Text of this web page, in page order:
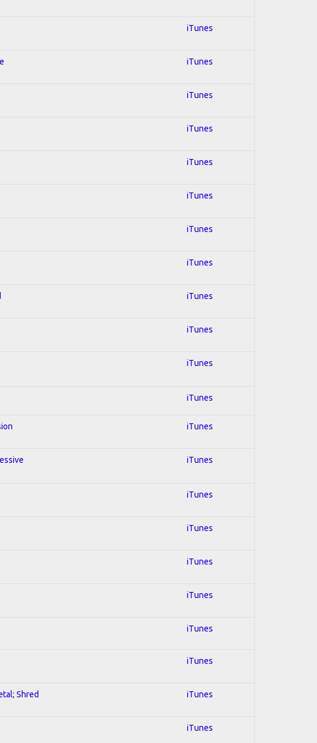
iTunes
iTunes
iTunes
iTunes
iTunes
iTunes
iTunes
iTunes
iTunes
iTunes
iTunes
iTunes
iTunes
iTunes
iTunes
iTunes
iTunes
iTunes
iTunes
iTunes
Shred iTunes
iTunes